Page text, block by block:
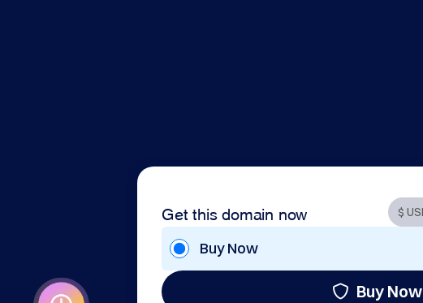
Get this domain now
Buy Now
Buy Now